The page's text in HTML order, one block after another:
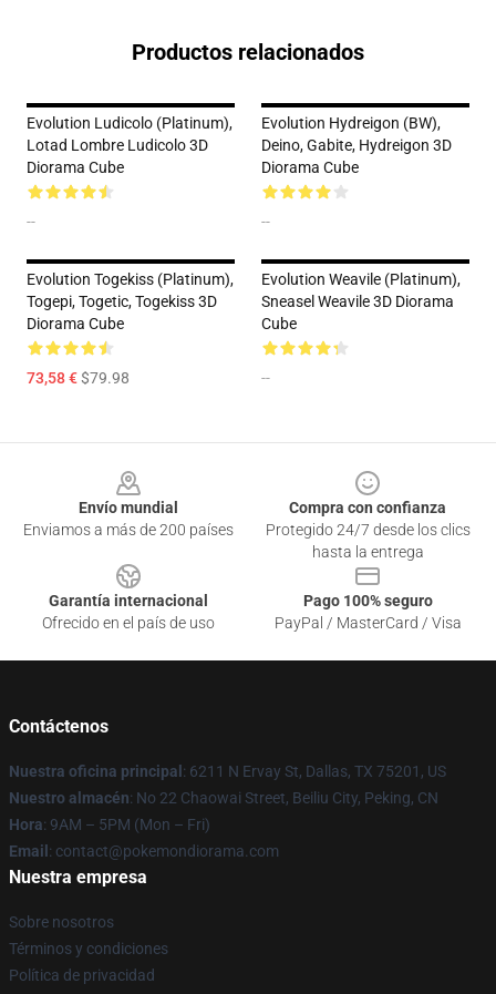
Productos relacionados
Evolution Ludicolo (Platinum),
Lotad Lombre Ludicolo 3D
Diorama Cube
--
Evolution Hydreigon (BW),
Deino, Gabite, Hydreigon 3D
Diorama Cube
--
Evolution Togekiss (Platinum),
Togepi, Togetic, Togekiss 3D
Diorama Cube
73,58 €$79.98
Evolution Weavile (Platinum),
Sneasel Weavile 3D Diorama
Cube
--
Envío mundial
Enviamos a más de 200 países
Compra con confianza
Protegido 24/7 desde los clics
hasta la entrega
Garantía internacional
Ofrecido en el país de uso
Pago 100% seguro
PayPal / MasterCard / Visa
Contáctenos
Nuestra oficina principal : 6211 N Ervay St, Dallas, TX 75201, US
Nuestro almacén: No 22 Chaowai Street, Beiliu City, Peking, CN
Hora: 9AM – 5PM (Mon – Fri)
Email : contact@pokemondiorama.com
Nuestra empresa
Sobre nosotros
Términos y condiciones
Política de privacidad